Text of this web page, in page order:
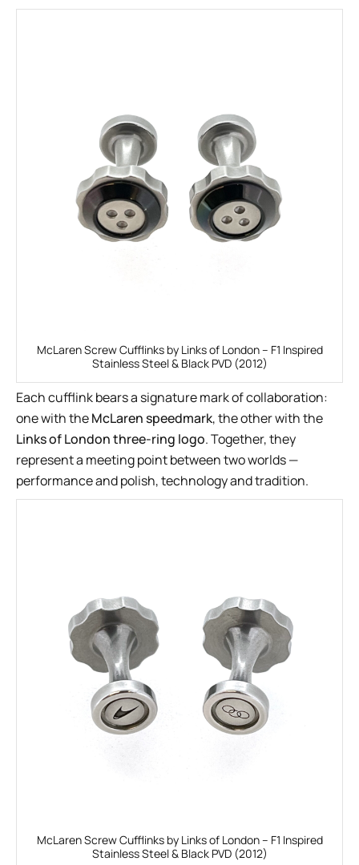
McLaren Screw Cufflinks by Links of London – F1 Inspired
Stainless Steel & Black PVD (2012)
Each cufflink bears a signature mark of collaboration:
one with theMcLaren speedmark, the other with the
Links of London three-ring logo. Together, they
represent a meeting point between two worlds —
performance and polish, technology and tradition.
McLaren Screw Cufflinks by Links of London – F1 Inspired
Stainless Steel & Black PVD (2012)